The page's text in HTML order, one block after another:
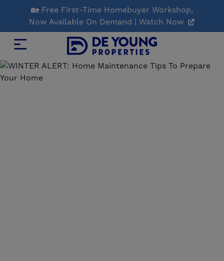
Main
Content
🏡 Free First-Time Homebuyer Workshop,
Now Available On Demand | Watch Now